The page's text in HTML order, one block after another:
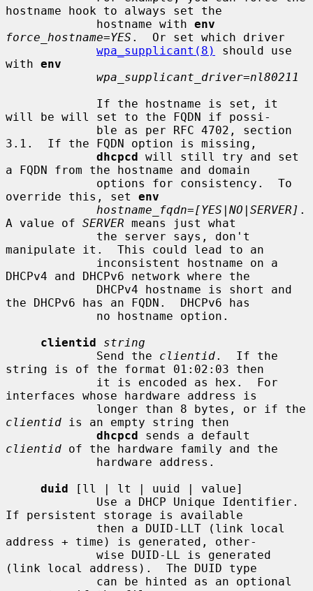
hostname hook to always set the
             hostname with
env
force_hostname=YES .  Or set which driver
wpa_supplicant(8)
should use
with env
wpa_supplicant_driver=nl80211
will be will set to the FQDN if possi-
3.1.  If the FQDN option is missing,
dhcpcd will still try and set
a FQDN from the hostname and domain
override this, set env
hostname_fqdn=[YES|NO|SERVER] .
A value of SERVER means just what
manipulate it.  This could lead to an
DHCPv4 and DHCPv6 network where the
the DHCPv6 has an FQDN.  DHCPv6 has
clientid
string
             Send the
clientid.  If the
string is of the format 01:02:03 then
interfaces whose hardware address is
clientid is an empty string then
dhcpcd
clientid of the hardware family and the
duid [ll | lt | uuid | value]
If persistent storage is available
address + time) is generated, other-
(link local address).  The DUID type